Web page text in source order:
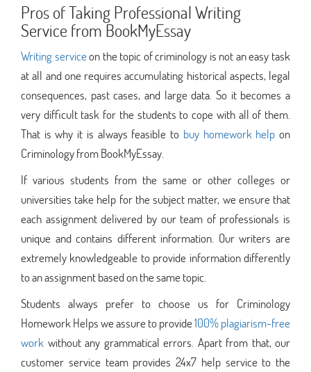
Pros of Taking Professional Writing
Service from BookMyEssay
Writing serviceon the topic of criminology is not an easy task
at all and one requires accumulating historical aspects, legal
consequences, past cases, and large data. So it becomes a
very difficult task for the students to cope with all of them.
That is why it is always feasible to buy homework help on
Criminology from BookMyEssay.
If various students from the same or other colleges or
universities take help for the subject matter, we ensure that
each assignment delivered by our team of professionals is
unique and contains different information. Our writers are
extremely knowledgeable to provide information differently
to an assignment based on the same topic.
Students always prefer to choose us for Criminology
Homework Helps we assure to provide100% plagiarism-free
work without any grammatical errors. Apart from that, our
customer service team provides 24x7 help service to the